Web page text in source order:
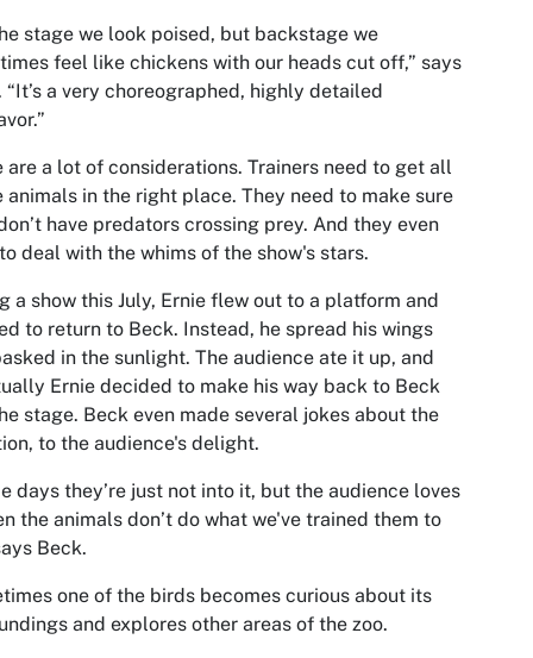
stage we look poised, but backstage we
feel like chickens with our heads cut off,” says
“It’s a very choreographed, highly detailed
are a lot of considerations. Trainers need to get all
animals in the right place. They need to make sure
have predators crossing prey. And they even
deal with the whims of the show's stars.
a show this July, Ernie flew out to a platform and
to return to Beck. Instead, he spread his wings
in the sunlight. The audience ate it up, and
Ernie decided to make his way back to Beck
stage. Beck even made several jokes about the
to the audience's delight.
days they’re just not into it, but the audience loves
the animals don’t do what we've trained them to
Beck.
one of the birds becomes curious about its
and explores other areas of the zoo.